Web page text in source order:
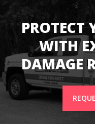
PROTECT
WITH
DAMAGE